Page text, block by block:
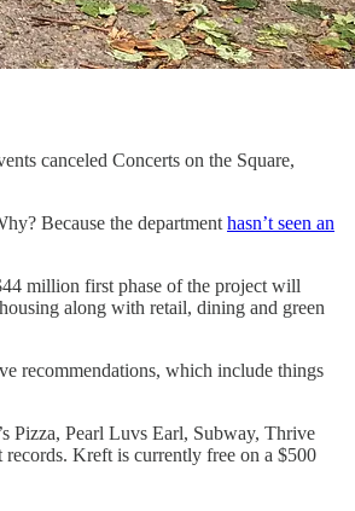
canceled Concerts on the Square,
Because the department hasn’t seen an
million first phase of the project will
along with retail, dining and green
recommendations, which include things
Pizza, Pearl Luvs Earl, Subway, Thrive
Kreft is currently free on a $500